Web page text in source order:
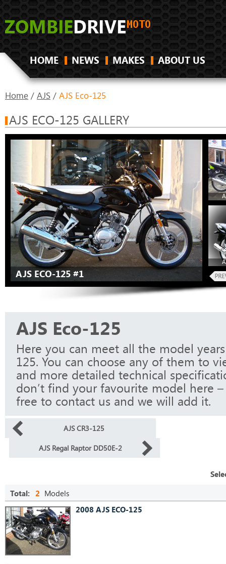
HOME NEWS MAKES ABOUT US
Home / AJS / AJS Eco-125
AJS ECO-125 GALLERY
AJS ECO-125 #1
AJS Eco-125
Here you can meet all the model
125. You can choose any of them to
and more detailed technical
don’t find your favourite model here
free to contact us and we will add it.
AJS CR3-125
AJS Regal Raptor DD50E-2
Total: 2 Models
2008 AJS ECO-125